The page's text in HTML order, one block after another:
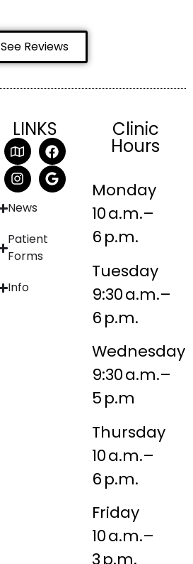
See Reviews
LINKS
News
Patient
Forms
Info
Clinic
Hours
Monday
10 a.m.–
6 p.m.
Tuesday
9:30 a.m.–
6 p.m.
Wednesday
9:30 a.m.–
5 p.m
Thursday
10 a.m.–
6 p.m.
Friday
10 a.m.–
3 p.m.